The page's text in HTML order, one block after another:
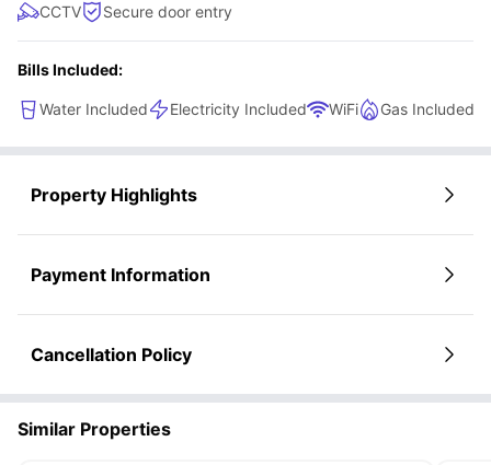
CCTV Secure door entry
Bills Included:
Water Included Electricity Included WiFi Gas Included
Property Highlights
Payment Information
Cancellation Policy
Similar Properties